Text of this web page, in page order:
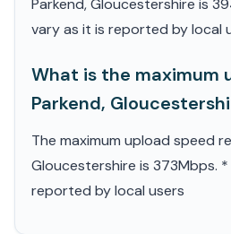
Parkend, Gloucestershire is
vary as it is reported by local
What is the maximum
Parkend,
The maximum upload speed
Gloucestershire is 373Mbps.
reported by local users